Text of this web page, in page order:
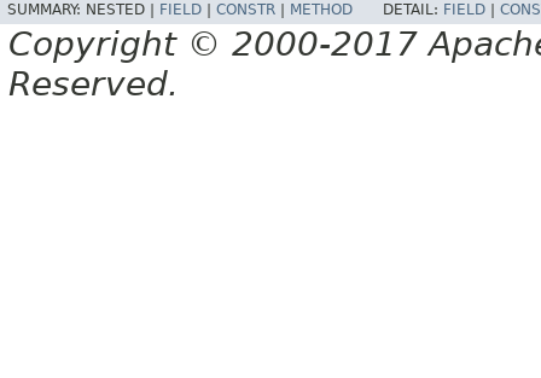
SUMMARY: NESTED | FIELD CONSTR METHOD DETAIL: FIELD
Copyright © 2000-2017
Reserved.